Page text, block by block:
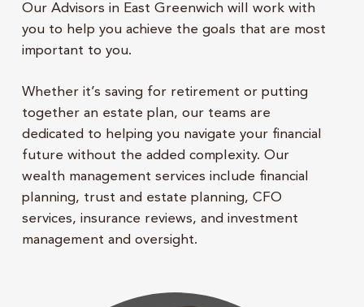
Our Advisors in East Greenwich will work with
you to help you achieve the goals that are most
important to you.
Whether it’s saving for retirement or putting
together an estate plan, our teams are
dedicated to helping you navigate your financial
future without the added complexity. Our
wealth management services include financial
planning, trust and estate planning, CFO
services, insurance reviews, and investment
management and oversight.